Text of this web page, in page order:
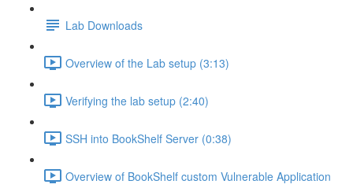
Lab Downloads
Overview of the Lab setup (3:13)
Verifying the lab setup (2:40)
SSH into BookShelf Server (0:38)
Overview of BookShelf custom Vulnerable Application